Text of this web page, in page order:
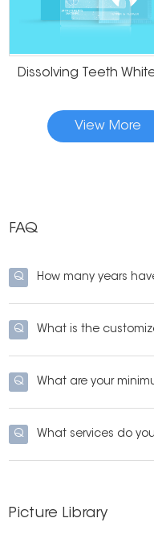
View More
FAQ
Q How many years
Q What is the
Q What are your
Q What services do
Picture Library